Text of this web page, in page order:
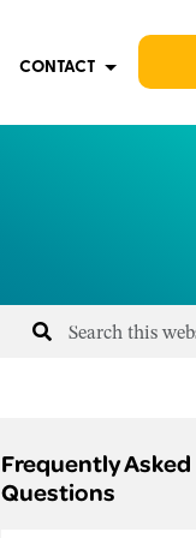
CONTACT
Frequently Asked
Questions